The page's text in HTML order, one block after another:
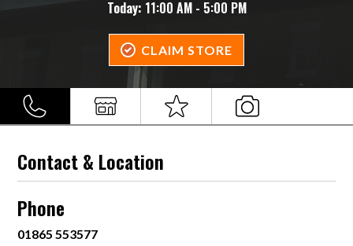
Today: 11:00 AM - 5:00 PM
CLAIM STORE
Contact & Location
Phone
01865 553577